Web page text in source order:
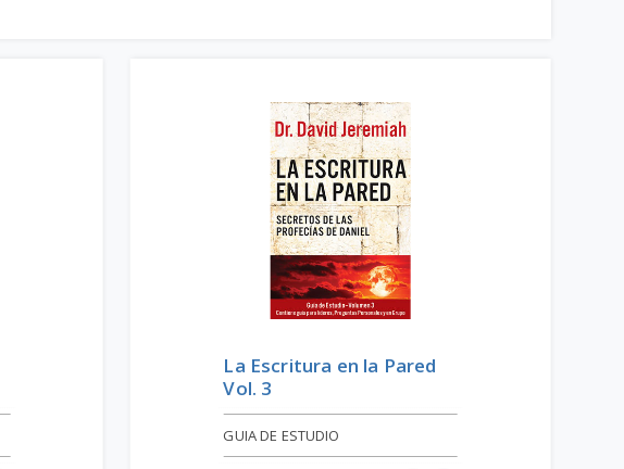
La Escritura en la Pared
Vol. 3
GUIA DE ESTUDIO